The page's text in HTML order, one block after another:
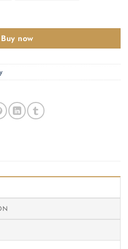
[CE] 2.5" - Polished Brass
Buy now